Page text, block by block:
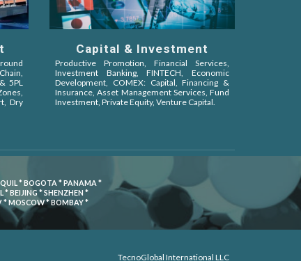
5PL
Dry
Capital & Investment
Productive Promotion, Financial Services,
Investment Banking, FINTECH, Economic
Development, COMEX: Capital, Financing &
Insurance, Asset Management Services, Fund
Investment, Private Equity, Venture Capital.
* BOGOTA * PANAMA *
BEIJING * SHENZHEN *
* MOSCOW * BOMBAY *
TecnoGlobal International LLC